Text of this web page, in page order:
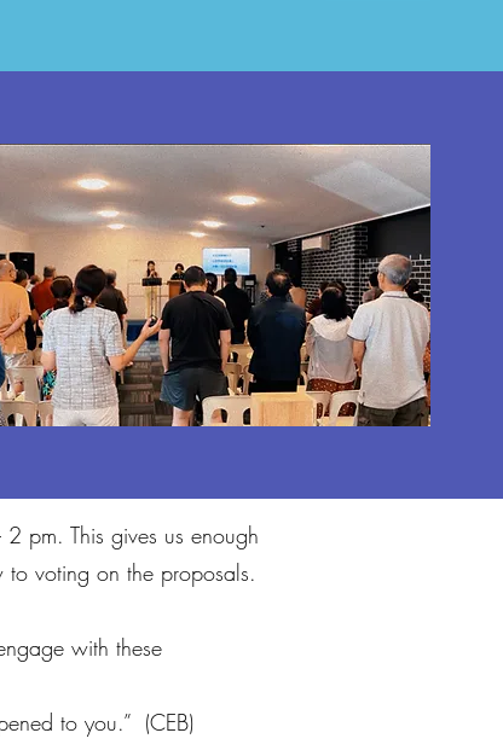
pm. This gives us enough
to voting on the proposals.
with these
to you.” (CEB)